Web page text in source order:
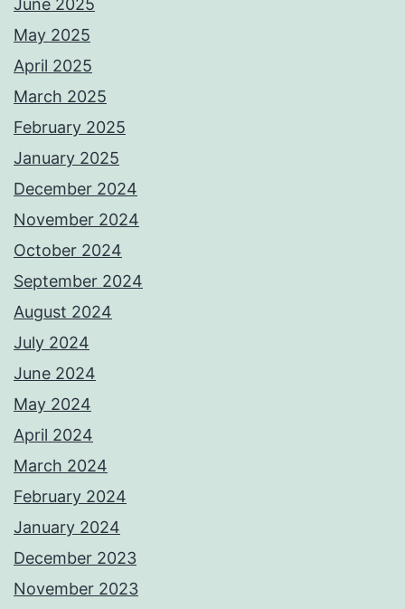
June 2025
May 2025
April 2025
March 2025
February 2025
January 2025
December 2024
November 2024
October 2024
September 2024
August 2024
July 2024
June 2024
May 2024
April 2024
March 2024
February 2024
January 2024
December 2023
November 2023